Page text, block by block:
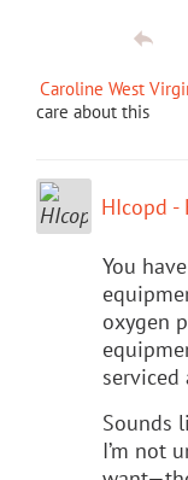
Caroline West
care about this
HIcopd -
You
oxygen
serviced
Sounds
I’m not